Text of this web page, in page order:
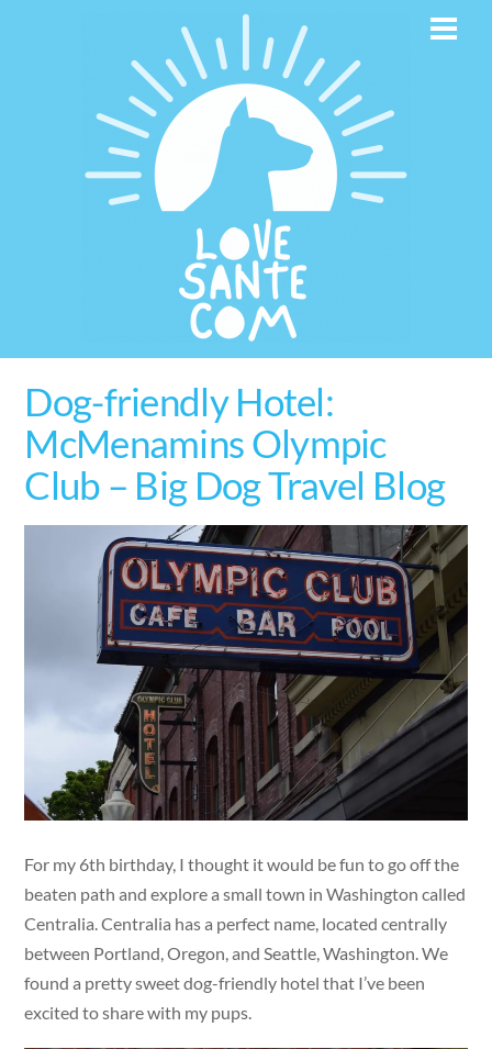
Dog-friendly Hotel:
McMenamins Olympic
Club – Big Dog Travel Blog
For my 6th birthday, I thought it would be fun to go off the
beaten path and explore a small town in Washington called
Centralia. Centralia has a perfect name, located centrally
between Portland, Oregon, and Seattle, Washington. We
found a pretty sweet dog-friendly hotel that I’ve been
excited to share with my pups.